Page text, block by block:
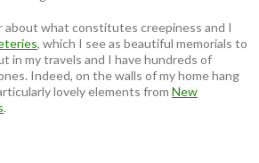
what constitutes creepiness and I
, which I see as beautiful memorials to
in my travels and I have hundreds of
Indeed, on the walls of my home hang
lovely elements from New
.